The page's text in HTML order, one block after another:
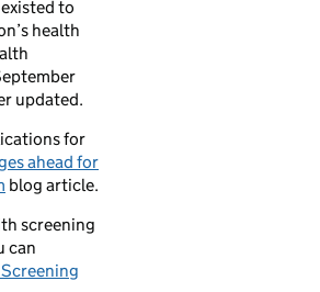
to
health
updated.
for
ahead for
blog article.
screening
can